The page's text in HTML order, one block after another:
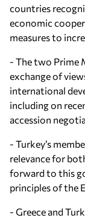
countries
economic
measures to
- The two Prime
exchange of
international
including on
accession
- Turkey’s
relevance for
forward to this
principles of the
- Greece and